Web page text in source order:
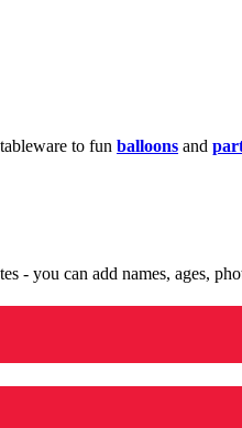
to fun balloons and
- you can add names, ages,